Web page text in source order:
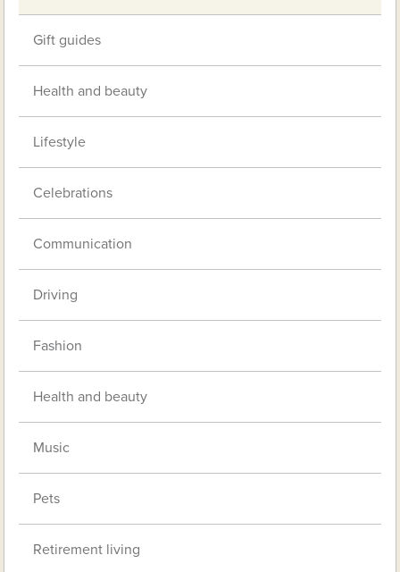
Gift guides
Health and beauty
Lifestyle
Celebrations
Communication
Driving
Fashion
Health and beauty
Music
Pets
Retirement living